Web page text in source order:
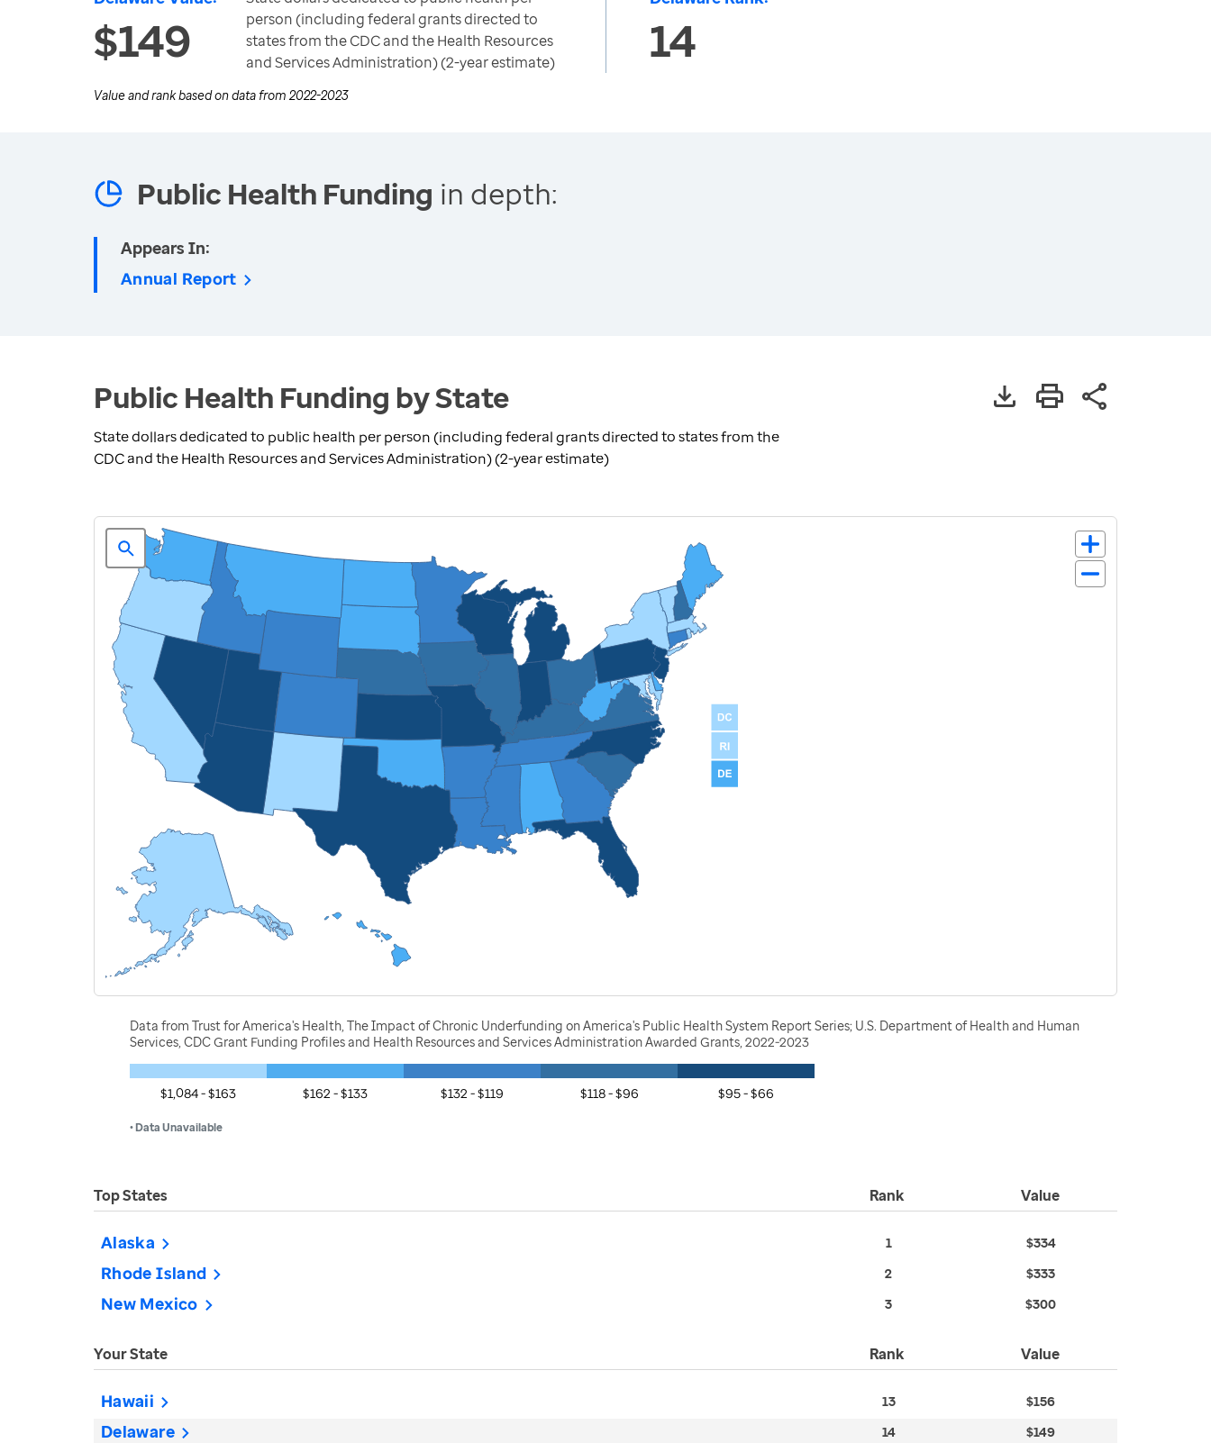
$149
person (including federal grants directed to
states from the CDC and the Health Resources
and Services Administration) (2-year estimate)
14
Value and rank based on data from 2022-2023
Public Health Funding in depth:
Appears In:
Annual Report
Public Health Funding by State
State dollars dedicated to public health per person (including federal grants directed to states from the
CDC and the Health Resources and Services Administration) (2-year estimate)
Data from Trust for America's Health, The Impact of Chronic Underfunding on America's Public Health System Report Series; U.S. Department of Health and Human
Services, CDC Grant Funding Profiles and Health Resources and Services Administration Awarded Grants, 2022-2023
$1,084 - $163 $162 - $133 $132 - $119 $118 - $96 $95 - $66
• Data Unavailable
Top States Rank Value
Alaska 1 $334
Rhode Island 2 $333
New Mexico 3 $300
Your State Rank Value
Hawaii 13 $156
Delaware 14 $149